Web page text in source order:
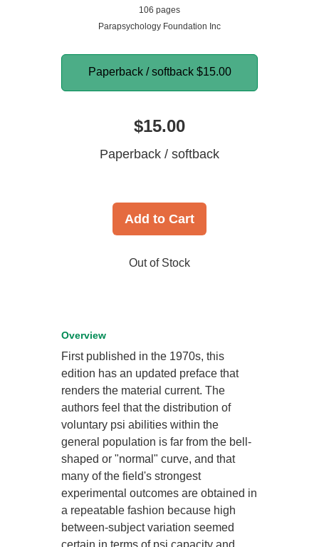
106 pages
Parapsychology Foundation Inc
Paperback / softback $15.00
$15.00
Paperback / softback
Add to Cart
Out of Stock
Overview
First published in the 1970s, this
edition has an updated preface that
renders the material current. The
authors feel that the distribution of
voluntary psi abilities within the
general population is far from the bell-
shaped or "normal" curve, and that
many of the field's strongest
experimental outcomes are obtained in
a repeatable fashion because high
between-subject variation seemed